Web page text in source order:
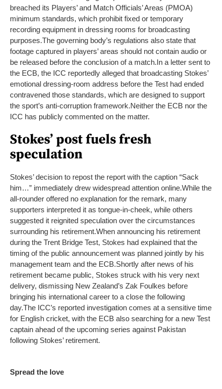
breached its Players’ and Match Officials’ Areas (PMOA)
minimum standards, which prohibit fixed or temporary
recording equipment in dressing rooms for broadcasting
purposes.The governing body’s regulations also state that
footage captured in players’ areas should not contain audio or
be released before the conclusion of a match.In a letter sent to
the ECB, the ICC reportedly alleged that broadcasting Stokes’
emotional dressing-room address before the Test had ended
contravened those standards, which are designed to support
the sport’s anti-corruption framework.Neither the ECB nor the
ICC has publicly commented on the matter.
Stokes’ post fuels fresh
speculation
Stokes’ decision to repost the report with the caption “Sack
him…” immediately drew widespread attention online.While the
all-rounder offered no explanation for the remark, many
supporters interpreted it as tongue-in-cheek, while others
suggested it reignited speculation over the circumstances
surrounding his retirement.When announcing his retirement
during the Trent Bridge Test, Stokes had explained that the
timing of the public announcement was planned jointly by his
management team and the ECB.Shortly after news of his
retirement became public, Stokes struck with his very next
delivery, dismissing New Zealand’s Zak Foulkes before
bringing his international career to a close the following
day.The ICC’s reported investigation comes at a sensitive time
for English cricket, with the ECB also searching for a new Test
captain ahead of the upcoming series against Pakistan
following Stokes’ retirement.
Spread the love